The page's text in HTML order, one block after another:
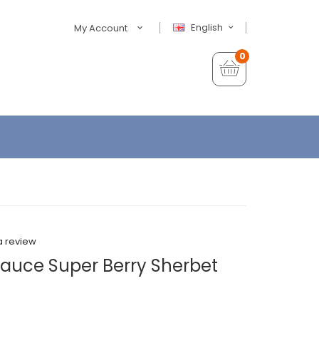
English
My Account
0
review
Super Berry Sherbet